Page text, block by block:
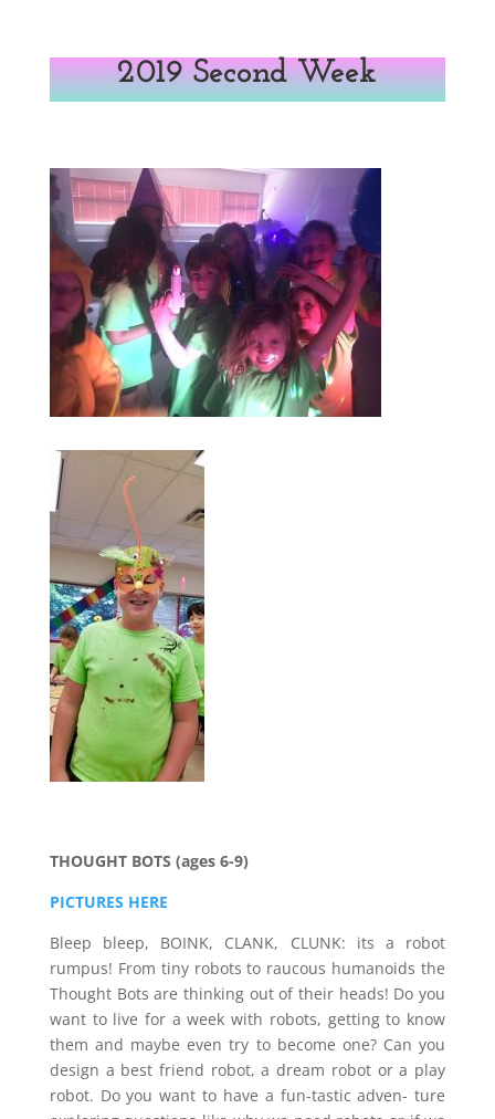
2019 Second Week
THOUGHT BOTS (ages 6-9)
PICTURES HERE
Bleep bleep, BOINK, CLANK, CLUNK: its a robot
rumpus! From tiny robots to raucous humanoids the
Thought Bots are thinking out of their heads! Do you
want to live for a week with robots, getting to know
them and maybe even try to become one? Can you
design a best friend robot, a dream robot or a play
robot. Do you want to have a fun-tastic adven- ture